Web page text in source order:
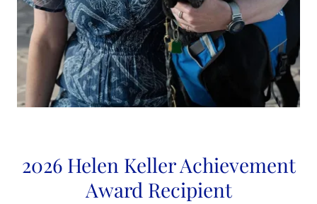
2026 Helen Keller Achievement
Award Recipient